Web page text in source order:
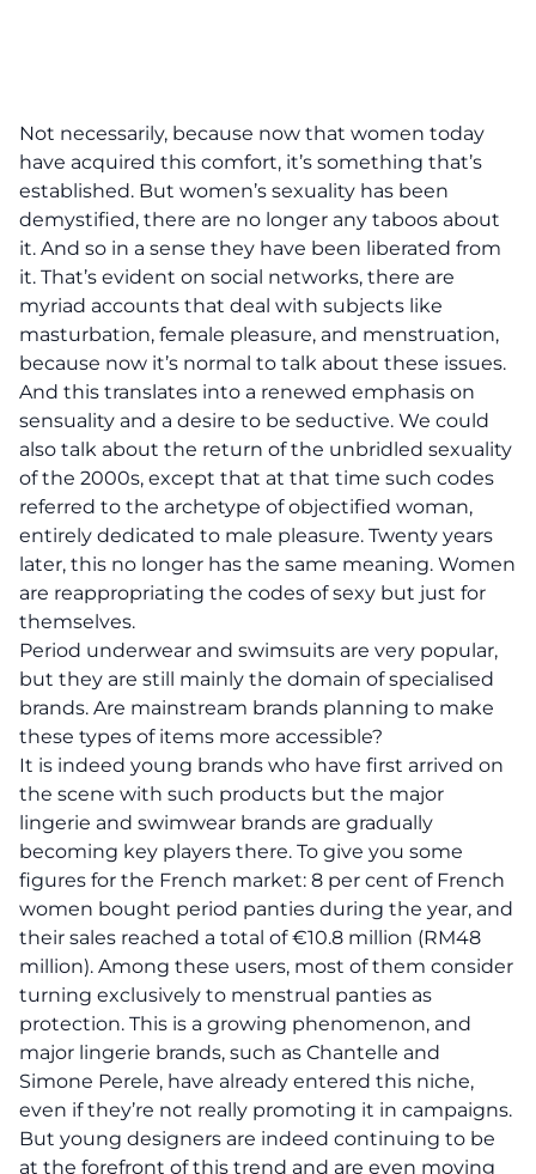
Not necessarily, because now that women today
have acquired this comfort, it’s something that’s
established. But women’s sexuality has been
demystified, there are no longer any taboos about
it. And so in a sense they have been liberated from
it. That’s evident on social networks, there are
myriad accounts that deal with subjects like
masturbation, female pleasure, and menstruation,
because now it’s normal to talk about these issues.
And this translates into a renewed emphasis on
sensuality and a desire to be seductive. We could
also talk about the return of the unbridled sexuality
of the 2000s, except that at that time such codes
referred to the archetype of objectified woman,
entirely dedicated to male pleasure. Twenty years
later, this no longer has the same meaning. Women
are reappropriating the codes of sexy but just for
themselves.
Period underwear and swimsuits are very popular,
but they are still mainly the domain of specialised
brands. Are mainstream brands planning to make
these types of items more accessible?
It is indeed young brands who have first arrived on
the scene with such products but the major
lingerie and swimwear brands are gradually
becoming key players there. To give you some
figures for the French market: 8 per cent of French
women bought period panties during the year, and
their sales reached a total of €10.8 million (RM48
million). Among these users, most of them consider
turning exclusively to menstrual panties as
protection. This is a growing phenomenon, and
major lingerie brands, such as Chantelle and
Simone Perele, have already entered this niche,
even if they’re not really promoting it in campaigns.
But young designers are indeed continuing to be
at the forefront of this trend and are even moving